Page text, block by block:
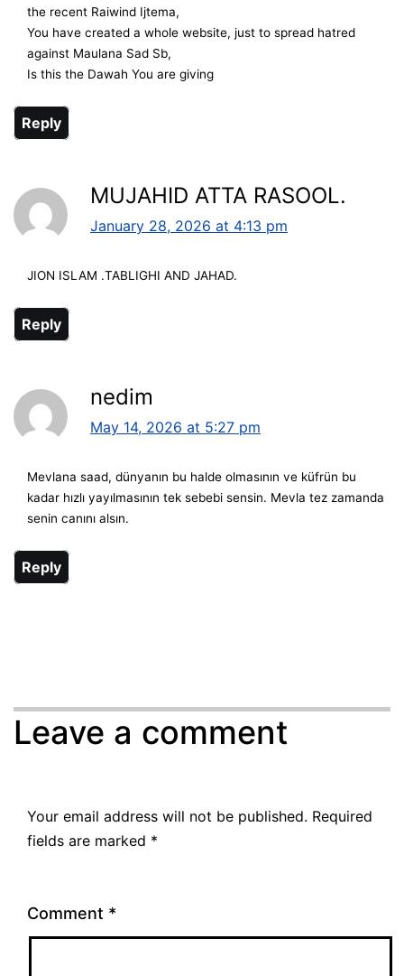
the recent Raiwind Ijtema,
You have created a whole website, just to spread hatred
against Maulana Sad Sb,
Is this the Dawah You are giving
Reply
MUJAHID ATTA RASOOL.
January 28, 2026 at 4:13 pm
JION ISLAM .TABLIGHI AND JAHAD.
Reply
nedim
May 14, 2026 at 5:27 pm
Mevlana saad, dünyanın bu halde olmasının ve küfrün bu
kadar hızlı yayılmasının tek sebebi sensin. Mevla tez zamanda
senin canını alsın.
Reply
Leave a comment
Your email address will not be published. Required
fields are marked *
Comment *